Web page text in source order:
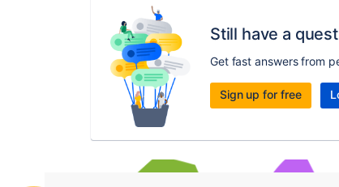
Still have a
Get fast answers from
Sign up for free